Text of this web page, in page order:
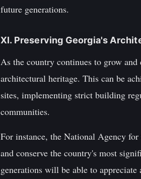
future generations.
XI. Preserving Georgia's
As the country continues to grow
architectural heritage. This can be
sites, implementing strict building
communities.
For instance, the National Agency
and conserve the country's most
generations will be able to